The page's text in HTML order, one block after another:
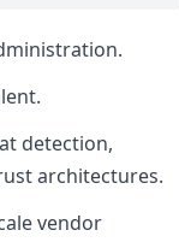
detection,
architectures.
vendor